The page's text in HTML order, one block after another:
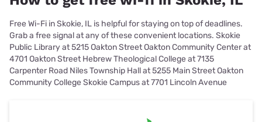
Free Wi-Fi in Skokie, IL is helpful for staying on top of deadlines.
Grab a free signal at any of these convenient locations. Skokie
Public Library at 5215 Oakton Street Oakton Community Center at
4701 Oakton Street Hebrew Theological College at 7135
Carpenter Road Niles Township Hall at 5255 Main Street Oakton
Community College Skokie Campus at 7701 Lincoln Avenue